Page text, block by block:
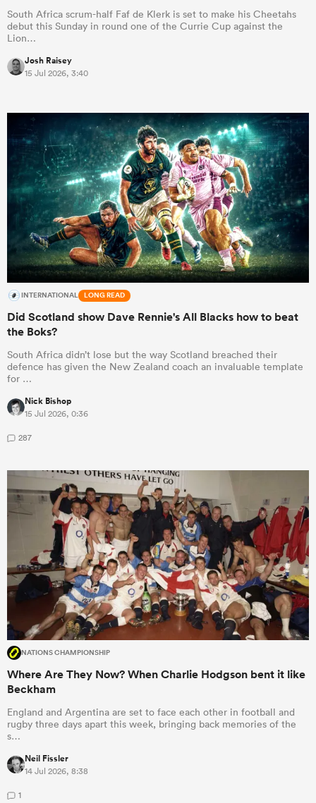
South Africa scrum-half Faf de Klerk is set to make his Cheetahs
debut this Sunday in round one of the Currie Cup against the
Lion…
Josh Raisey
15 Jul 2026, 3:40
INTERNATIONAL LONG READ
Did Scotland show Dave Rennie's All Blacks how to beat
the Boks?
South Africa didn’t lose but the way Scotland breached their
defence has given the New Zealand coach an invaluable template
for …
Nick Bishop
15 Jul 2026, 0:36
287
NATIONS CHAMPIONSHIP
Where Are They Now? When Charlie Hodgson bent it like
Beckham
England and Argentina are set to face each other in football and
rugby three days apart this week, bringing back memories of the
s…
Neil Fissler
14 Jul 2026, 8:38
1